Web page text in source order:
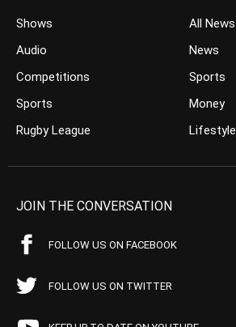
Shows
Audio
Competitions
Sports
Rugby League
All News
News
Sports
Money
Lifestyle
JOIN THE CONVERSATION
FOLLOW US ON FACEBOOK
FOLLOW US ON TWITTER